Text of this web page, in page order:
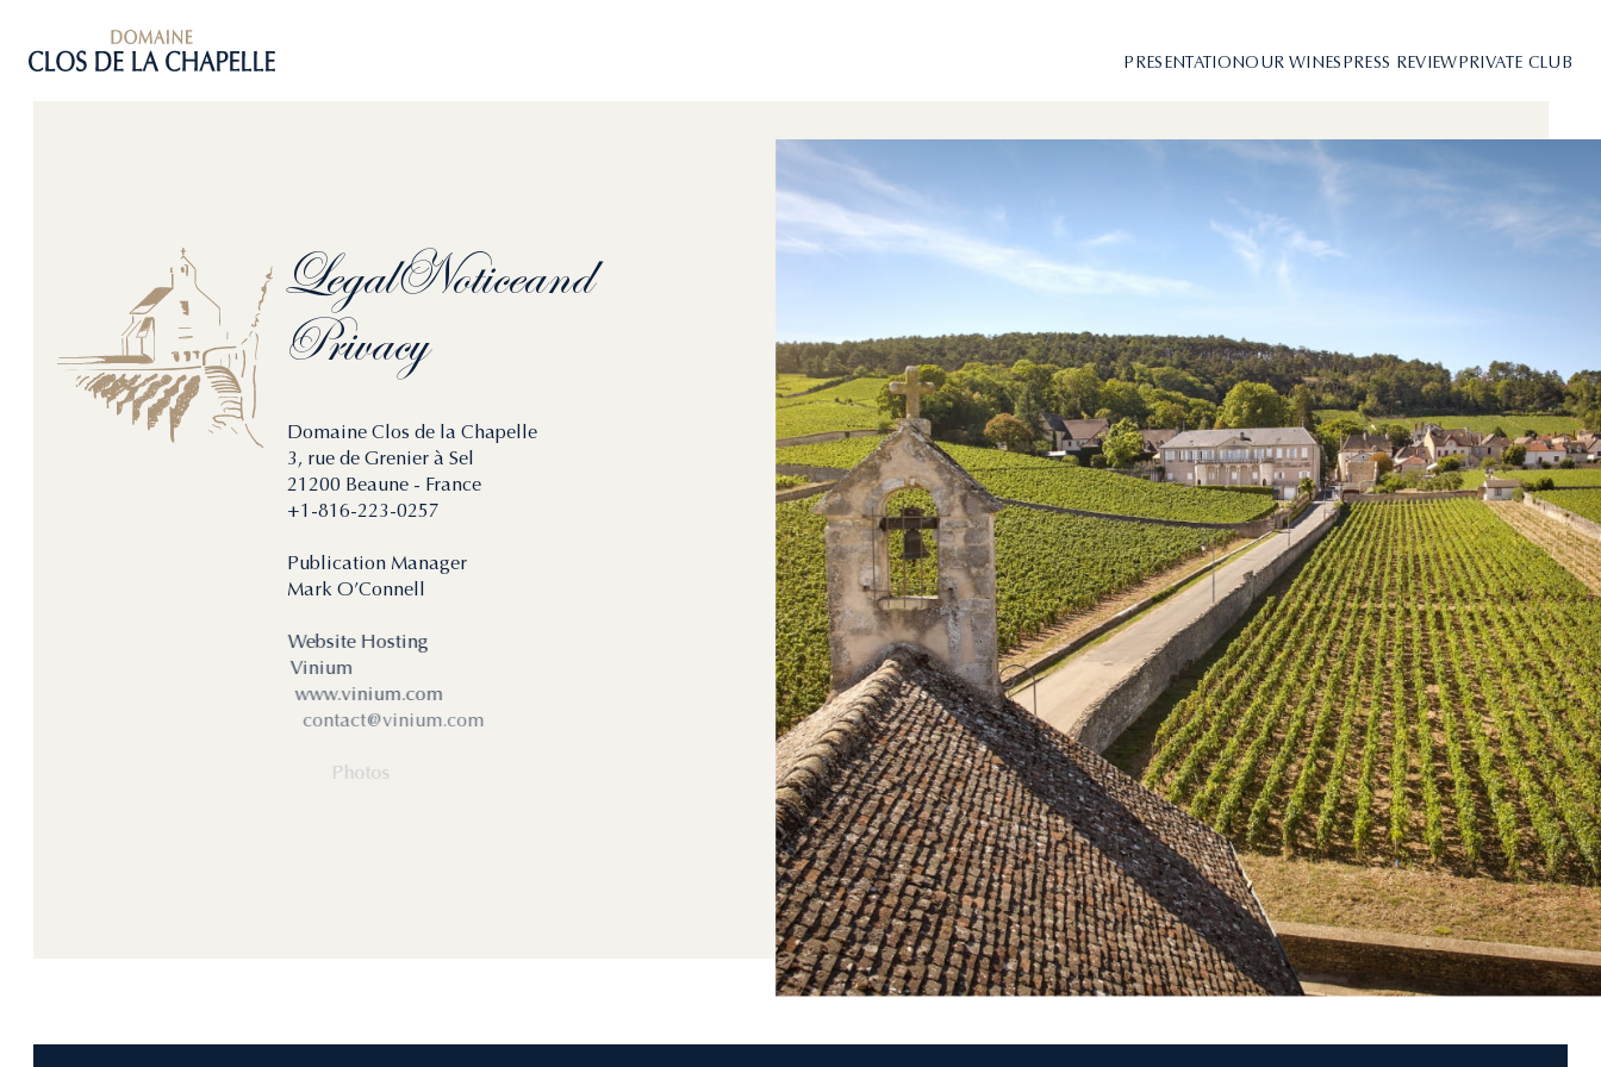
PRESENTATIONOUR WINESPRESS REVIEWPRIVATE CLUB
LegalNoticeand
Privacy
Domaine Clos de la Chapelle
3, rue de Grenier à Sel
21200 Beaune - France
+1-816-223-0257
Publication Manager
Mark O’Connell
Website Hosting
Vinium
www.vinium.com
contact@vinium.com
Photos